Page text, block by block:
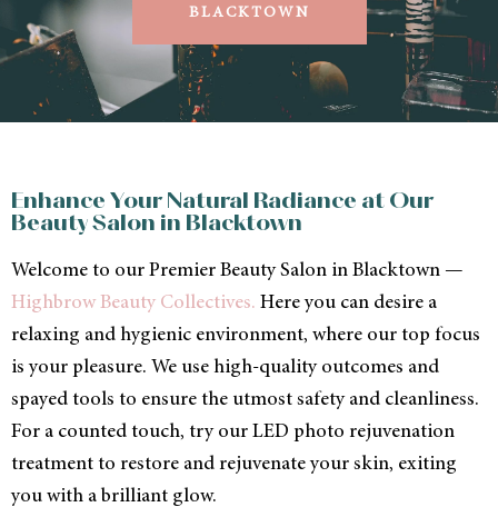
BLACKTOWN
Enhance Your Natural Radiance at Our
Beauty Salon in Blacktown
Welcome to our Premier Beauty Salon in Blacktown —
Highbrow Beauty Collectives. Here you can desire a
relaxing and hygienic environment, where our top focus
is your pleasure. We use high-quality outcomes and
spayed tools to ensure the utmost safety and cleanliness.
For a counted touch, try our LED photo rejuvenation
treatment to restore and rejuvenate your skin, exiting
you with a brilliant glow.